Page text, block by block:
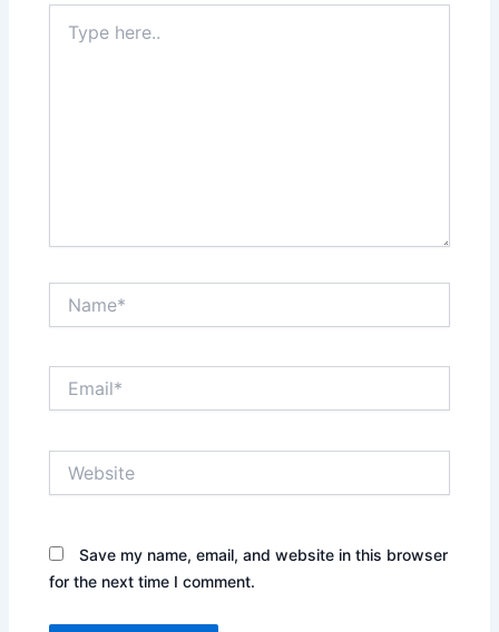
here..
Save my name, email, and website in this browser
for the next time I comment.